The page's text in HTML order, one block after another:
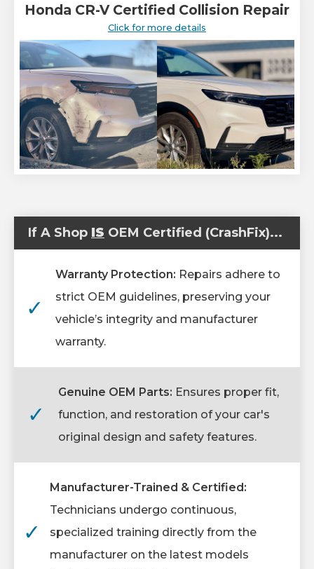
Honda CR-V Certified Collision Repair
Click for more details
If A Shop IS OEM Certified (CrashFix)...
✓
Warranty Protection: Repairs adhere to
strict OEM guidelines, preserving your
vehicle’s integrity and manufacturer
warranty.
✓
Genuine OEM Parts: Ensures proper fit,
function, and restoration of your car's
original design and safety features.
✓
Manufacturer-Trained & Certified:
Technicians undergo continuous,
specialized training directly from the
manufacturer on the latest models